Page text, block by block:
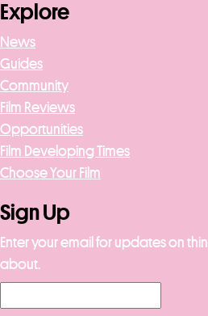
Explore
News
Guides
Community
Film Reviews
Opportunities
Film Developing Times
Choose Your Film
Sign Up
Enter your email for updates on
about.